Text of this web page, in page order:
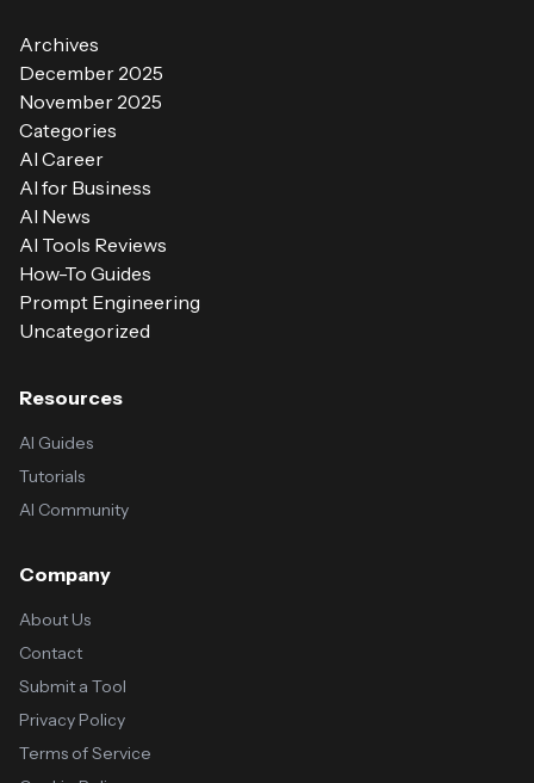
Archives
December 2025
November 2025
Categories
AI Career
AI for Business
AI News
AI Tools Reviews
How-To Guides
Prompt Engineering
Uncategorized
Resources
AI Guides
Tutorials
AI Community
Company
About Us
Contact
Submit a Tool
Privacy Policy
Terms of Service